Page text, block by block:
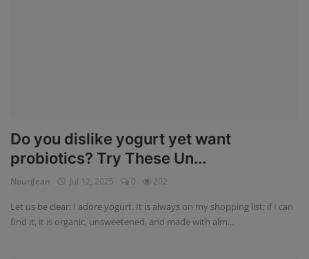
Do you dislike yogurt yet want
probiotics? Try These Un...
NouriJean Jul 12, 2025 0 202
Let us be clear: I adore yogurt. It is always on my shopping list; if I can
find it, it is organic, unsweetened, and made with alm...